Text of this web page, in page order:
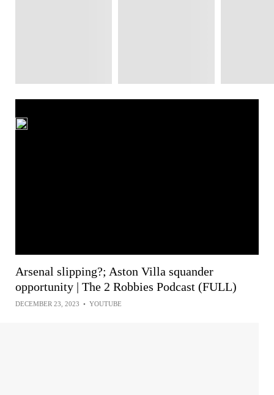
Arsenal slipping?; Aston Villa squander
opportunity | The 2 Robbies Podcast (FULL)
DECEMBER 23, 2023 • YOUTUBE